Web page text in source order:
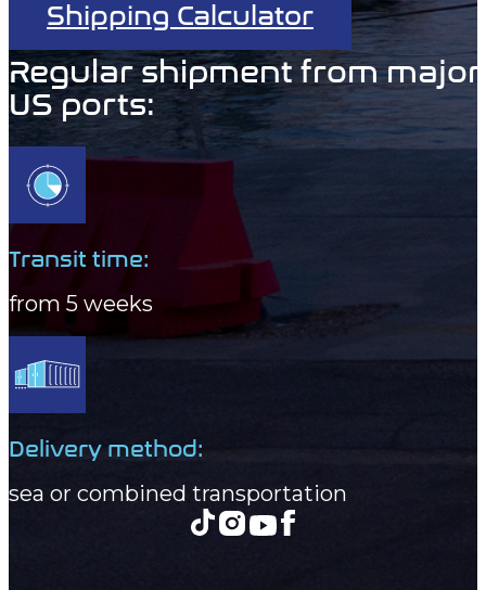
Shipping Calculator
Regular shipment from major
US ports:
Transit time:
from 5 weeks
Delivery method:
sea or combined transportation